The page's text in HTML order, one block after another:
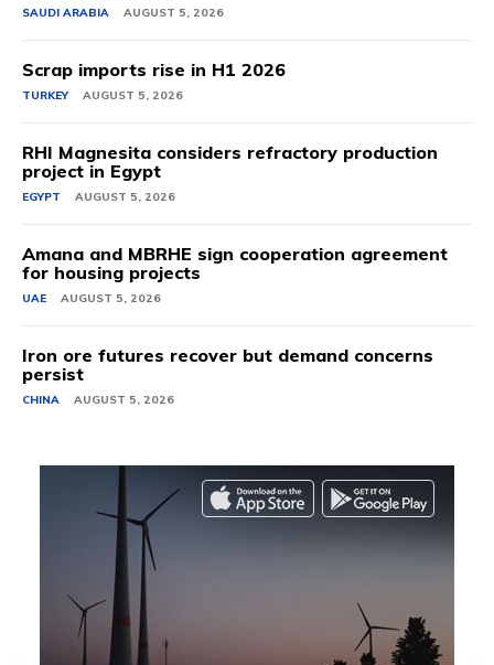
SAUDI ARABIA AUGUST 5, 2026
Scrap imports rise in H1 2026
TURKEY AUGUST 5, 2026
RHI Magnesita considers refractory production
project in Egypt
EGYPT AUGUST 5, 2026
Amana and MBRHE sign cooperation agreement
for housing projects
UAE AUGUST 5, 2026
Iron ore futures recover but demand concerns
persist
CHINA AUGUST 5, 2026